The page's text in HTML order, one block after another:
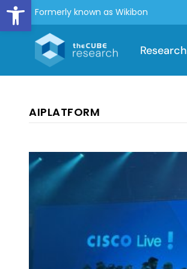
Open toolbar
Formerly known as Wikibon
Research
AIPLATFORM